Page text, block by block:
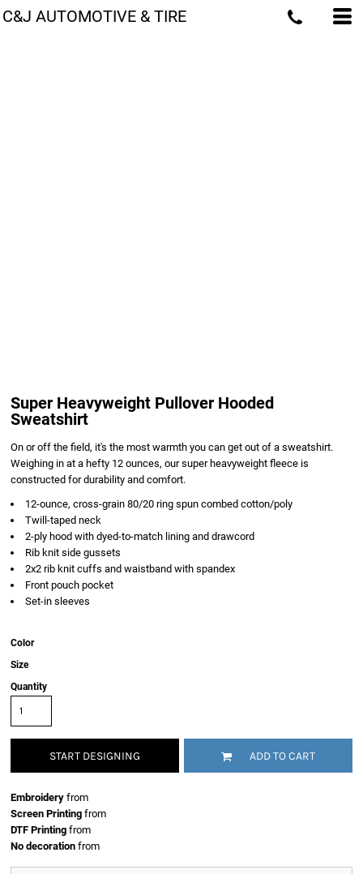
C&J AUTOMOTIVE & TIRE
Super Heavyweight Pullover Hooded
Sweatshirt
On or off the field, it's the most warmth you can get out of a sweatshirt.
Weighing in at a hefty 12 ounces, our super heavyweight fleece is
constructed for durability and comfort.
12-ounce, cross-grain 80/20 ring spun combed cotton/poly
Twill-taped neck
2-ply hood with dyed-to-match lining and drawcord
Rib knit side gussets
2x2 rib knit cuffs and waistband with spandex
Front pouch pocket
Set-in sleeves
Color
Size
Quantity
START DESIGNING ADD TO CART
Embroidery from
Screen Printing from
DTF Printing from
No decoration from